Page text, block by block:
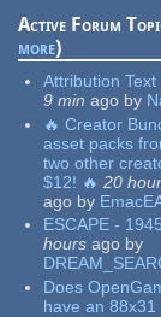
Active Forum
more)
Attribution Text
9 min ago by
🔥 Creator
asset packs
two other
$12! 🔥 20
ago by
ESCAPE - 1945
hours ago by
Does
have an 88x31